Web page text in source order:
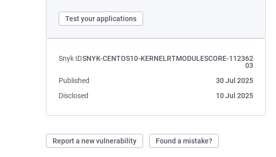
Test your applications
Snyk IDSNYK-CENTOS10-KERNELRTMODULESCORE-112362
03
Published
30 Jul 2025
Disclosed
10 Jul 2025
Report a new vulnerability Found a mistake?